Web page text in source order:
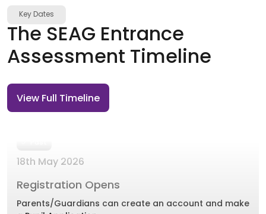
Key Dates
The SEAG Entrance
Assessment Timeline
View Full Timeline
18th May 2026
Registration Opens
Parents/Guardians can create an account and make